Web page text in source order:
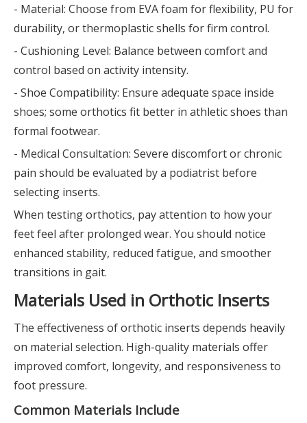
- Material: Choose from EVA foam for flexibility, PU for
durability, or thermoplastic shells for firm control.
- Cushioning Level: Balance between comfort and
control based on activity intensity.
- Shoe Compatibility: Ensure adequate space inside
shoes; some orthotics fit better in athletic shoes than
formal footwear.
- Medical Consultation: Severe discomfort or chronic
pain should be evaluated by a podiatrist before
selecting inserts.
When testing orthotics, pay attention to how your
feet feel after prolonged wear. You should notice
enhanced stability, reduced fatigue, and smoother
transitions in gait.
Materials Used in Orthotic Inserts
The effectiveness of orthotic inserts depends heavily
on material selection. High-quality materials offer
improved comfort, longevity, and responsiveness to
foot pressure.
Common Materials Include